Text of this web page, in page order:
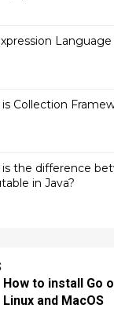
Language
Collection
the difference
in Java?
How to install Go
Linux and MacOS